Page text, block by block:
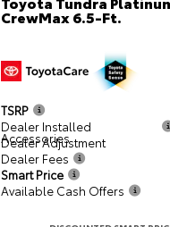
CrewMax 6.5-Ft.
TSRP
Dealer Installed
Accessories
Dealer Adjustment
Dealer Fees
Smart Price
Available Cash Offers